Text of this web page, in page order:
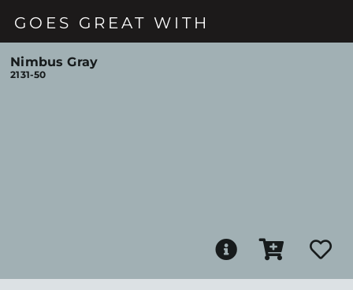
GOES GREAT WITH
Nimbus Gray
2131-50